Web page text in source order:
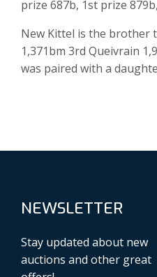
prize 687b, 1st prize
New Kittel is the brother
1,371bm 3rd Queivrain
was paired with a
NEWSLETTER
Stay updated about new
auctions and other great